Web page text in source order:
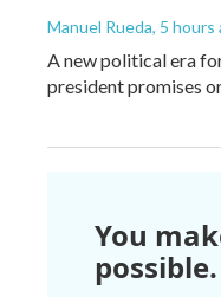
Manuel Rueda, 5 hours
A new political era
president promises
You
possible.